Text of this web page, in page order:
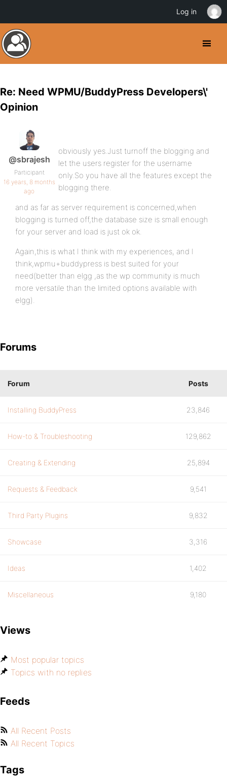
Re: Need WPMU/BuddyPress Developers\'
Opinion
@sbrajesh
Participant
16 years, 8 months
ago
obviously yes.Just turnoff the blogging and
let the users register for the username
only.So you have all the features except the
blogging there.
and as far as server requirement is concerned,when
blogging is turned off,the database size is small enough
for your server and load is just ok ok.
Again,this is what I think with my experiences, and I
think,wpmu+buddypress is best suited for your
need(better than elgg ,as the wp community is much
more versatile than the limited options available with
elgg).
Forums
Forum Posts
Installing BuddyPress 23,846
How-to & Troubleshooting 129,862
Creating & Extending 25,894
Requests & Feedback 9,541
Third Party Plugins 9,832
Showcase 3,316
Ideas 1,402
Miscellaneous 9,180
Views
Most popular topics
Topics with no replies
Feeds
All Recent Posts
All Recent Topics
Tags
Log in